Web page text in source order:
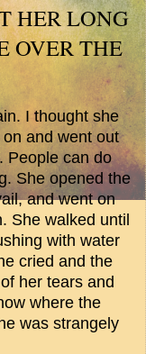
HER LONG
OVER THE
I thought she
and went out
People can do
She opened the
and went on
She walked until
with water
cried and the
her tears and
where the
was strangely